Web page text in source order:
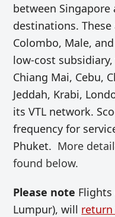
between Singapore
destinations. These
Colombo, Male, and
low-cost
Chiang Mai, Cebu,
Jeddah, Krabi,
its VTL network.
frequency for
Phuket. More
found below.
Please note Flights
Lumpur), will